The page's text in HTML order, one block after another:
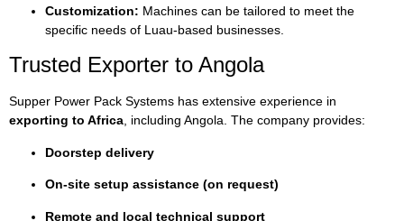
Customization: Machines can be tailored to meet the
specific needs of Luau-based businesses.
Trusted Exporter to Angola
Supper Power Pack Systems has extensive experience in
exporting to Africa, including Angola. The company provides:
Doorstep delivery
On-site setup assistance (on request)
Remote and local technical support